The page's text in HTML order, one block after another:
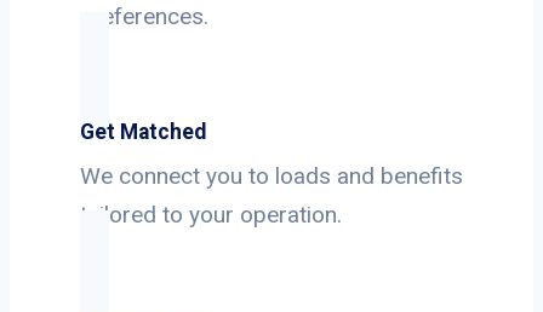
preferences.
Get Matched
We connect you to loads and benefits
tailored to your operation.